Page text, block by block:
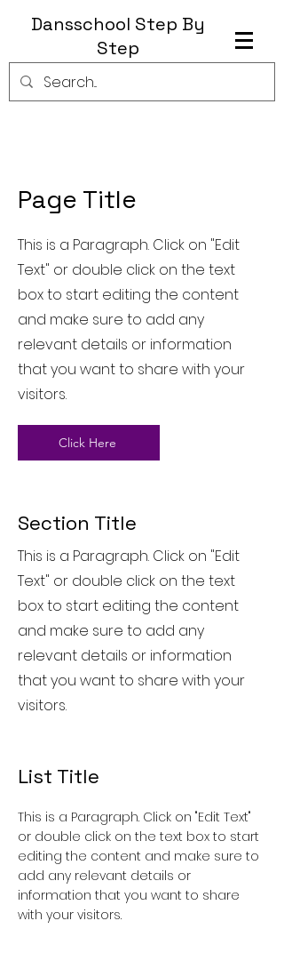
Dansschool Step By
Step
Page Title
This is a Paragraph. Click on "Edit
Text" or double click on the text
box to start editing the content
and make sure to add any
relevant details or information
that you want to share with your
visitors.
Click Here
Section Title
This is a Paragraph. Click on "Edit
Text" or double click on the text
box to start editing the content
and make sure to add any
relevant details or information
that you want to share with your
visitors.
List Title
This is a Paragraph. Click on "Edit Text"
or double click on the text box to start
editing the content and make sure to
add any relevant details or
information that you want to share
with your visitors.